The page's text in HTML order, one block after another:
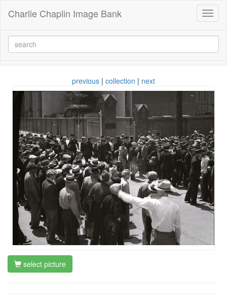
Charlie Chaplin Image Bank
previous | collection | next
select picture